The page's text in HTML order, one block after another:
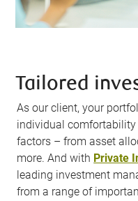
Tailored
As our client, your
individual
factors – from asset
more. And with Private
leading investment
from a range of